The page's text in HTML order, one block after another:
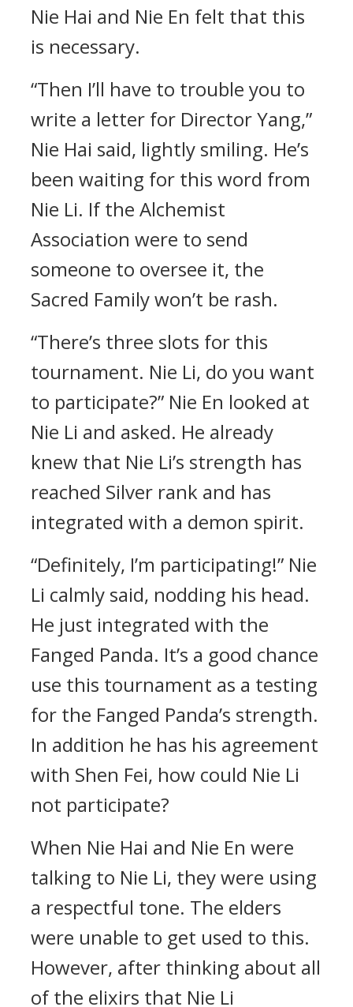
Nie Hai and Nie En felt that this
is necessary.
“Then I’ll have to trouble you to
write a letter for Director Yang,”
Nie Hai said, lightly smiling. He’s
been waiting for this word from
Nie Li. If the Alchemist
Association were to send
someone to oversee it, the
Sacred Family won’t be rash.
“There’s three slots for this
tournament. Nie Li, do you want
to participate?” Nie En looked at
Nie Li and asked. He already
knew that Nie Li’s strength has
reached Silver rank and has
integrated with a demon spirit.
“Definitely, I’m participating!” Nie
Li calmly said, nodding his head.
He just integrated with the
Fanged Panda. It’s a good chance
use this tournament as a testing
for the Fanged Panda’s strength.
In addition he has his agreement
with Shen Fei, how could Nie Li
not participate?
When Nie Hai and Nie En were
talking to Nie Li, they were using
a respectful tone. The elders
were unable to get used to this.
However, after thinking about all
of the elixirs that Nie Li